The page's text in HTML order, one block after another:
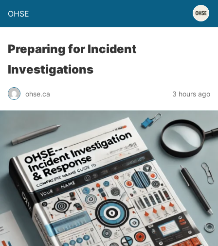
OHSE
Preparing for Incident
Investigations
ohse.ca 3 hours ago